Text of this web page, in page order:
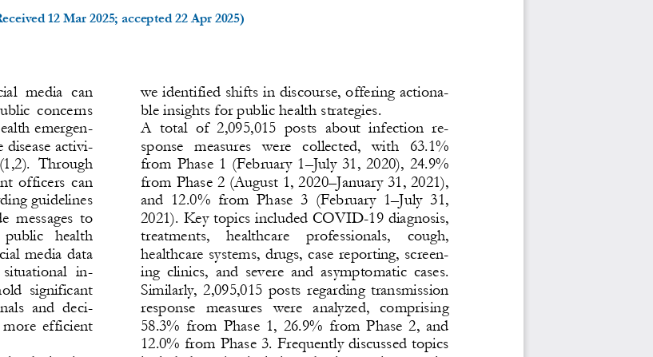
12 Mar 2025; accepted 22 Apr 2025)
media  can
concerns
emergen-
disease activi-
(1,2).  Through
officers can
guidelines
messages  to
public
health
media data
in-
significant
and  deci-
more efficient
we identified shifts in discourse, offering actiona-
ble insights for public health strategies.
A  total  of  2,095,015  posts  about  infection  re-
sponse  measures  were  collected,  with  63.1%
from Phase 1 (February 1–July 31, 2020), 24.9%
from Phase 2 (August 1, 2020–January 31, 2021),
and  12.0%  from  Phase  3  (February  1–July  31,
2021). Key topics included COVID-19 diagnosis,
treatments,   healthcare   professionals,   cough,
healthcare systems, drugs, case reporting, screen-
ing  clinics,  and  severe  and  asymptomatic cases.
Similarly, 2,095,015 posts regarding transmission
response  measures  were  analyzed,  comprising
58.3% from Phase 1, 26.9% from Phase 2, and
12.0% from Phase 3. Frequently discussed topics